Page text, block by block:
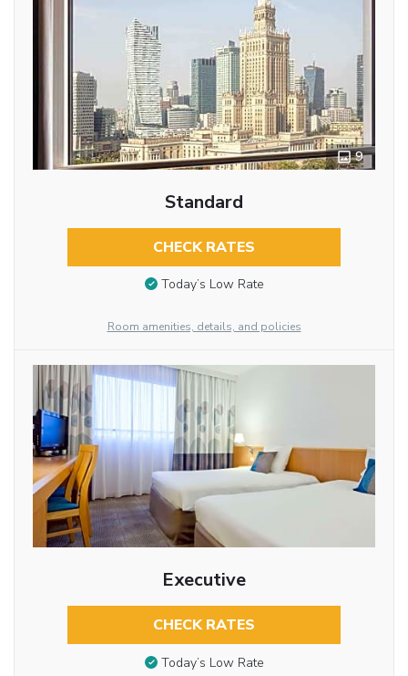
9
Standard
CHECK RATES
Today’s Low Rate
Room amenities, details, and policies
Executive
CHECK RATES
Today’s Low Rate